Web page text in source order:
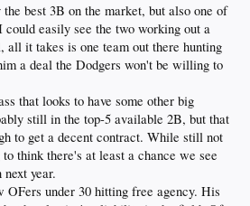
best 3B on the market, but also one of
easily see the two working out a
all it takes is one team out there hunting
a deal the Dodgers won't be willing to
that looks to have some other big
still in the top-5 available 2B, but that
to get a decent contract. While still not
think there's at least a chance we see
year.
OFers under 30 hitting free agency. His